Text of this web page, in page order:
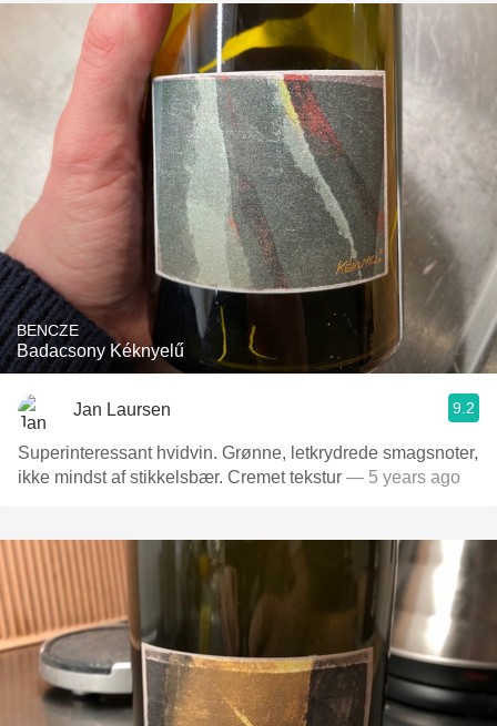
BENCZE
Badacsony Kéknyelű
Jan Laursen 9.2
Superinteressant hvidvin. Grønne, letkrydrede smagsnoter,
ikke mindst af stikkelsbær. Cremet tekstur — 5 years ago